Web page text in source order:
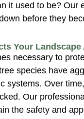
it used to be? Our
before they
Your
necessary to
species have
systems. Over
Our
the safety and